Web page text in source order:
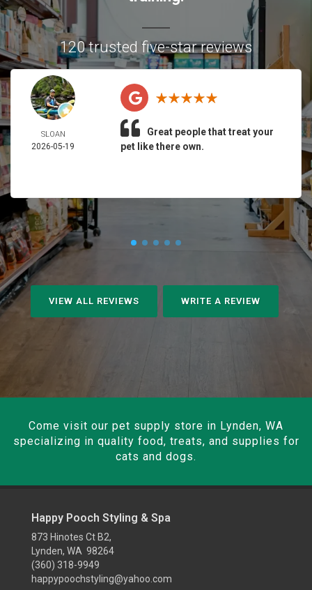
120 trusted five-star reviews
SLOAN
2026-05-19
Great people that treat your
pet like there own.
VIEW ALL REVIEWS WRITE A REVIEW
Come visit our pet supply store in Lynden, WA
specializing in quality food, treats, and supplies for
cats and dogs.
Happy Pooch Styling & Spa
873 Hinotes Ct B2,
Lynden, WA 98264
(360) 318-9949
happypoochstyling@yahoo.com